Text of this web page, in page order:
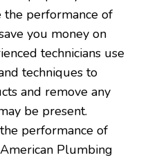
the performance of
you money on
technicians use
techniques to
and remove any
be present.
performance of
Plumbing